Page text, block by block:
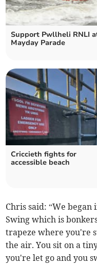
Support Pwllheli RNLI
Mayday Parade
Criccieth fights for
accessible beach
Chris said: “We began
Swing which is
trapeze where you're
the air. You sit on a
you're let go and you